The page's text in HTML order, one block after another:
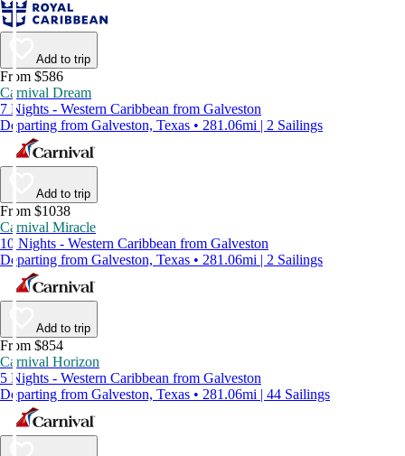
Add to trip
From $586
Carnival Dream
7 Nights - Western Caribbean from Galveston
Departing from Galveston, Texas • 281.06mi | 2 Sailings
Add to trip
From $1038
Carnival Miracle
10 Nights - Western Caribbean from Galveston
Departing from Galveston, Texas • 281.06mi | 2 Sailings
Add to trip
From $854
Carnival Horizon
5 Nights - Western Caribbean from Galveston
Departing from Galveston, Texas • 281.06mi | 44 Sailings